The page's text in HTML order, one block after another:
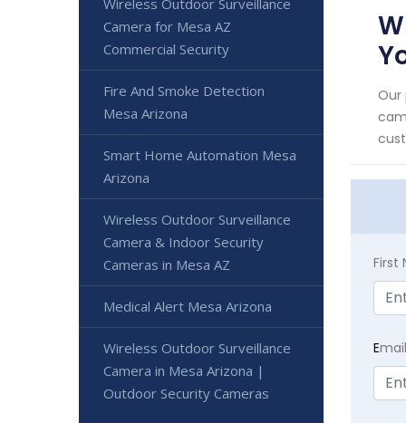
Our
First
E
Wireless Outdoor Surveillance
Camera for Mesa AZ
Commercial Security
Fire And Smoke Detection
Mesa Arizona
Smart Home Automation Mesa
Arizona
Wireless Outdoor Surveillance
Camera & Indoor Security
Cameras in Mesa AZ
Medical Alert Mesa Arizona
Wireless Outdoor Surveillance
Camera in Mesa Arizona |
Outdoor Security Cameras